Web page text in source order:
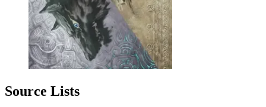
Source Lists